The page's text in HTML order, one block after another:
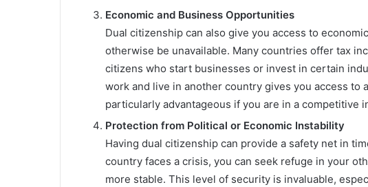
Economic and Business Opportunities
Dual citizenship can also give you access to
otherwise be unavailable. Many countries offer tax
citizens who start businesses or invest in certain
work and live in another country gives you access to
particularly advantageous if you are in a competitive
Protection from Political or Economic Instability
Having dual citizenship can provide a safety net in
country faces a crisis, you can seek refuge in your
more stable. This level of security is invaluable,